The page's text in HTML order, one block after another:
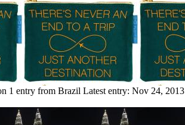
1 entry from Brazil Latest entry: Nov 24, 2013